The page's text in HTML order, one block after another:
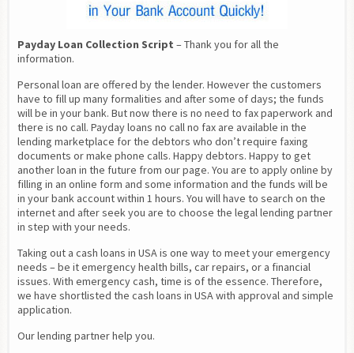
Payday Loan Collection Script – Thank you for all the
information.
Personal loan are offered by the lender. However the customers
have to fill up many formalities and after some of days; the funds
will be in your bank. But now there is no need to fax paperwork and
there is no call. Payday loans no call no fax are available in the
lending marketplace for the debtors who don’t require faxing
documents or make phone calls. Happy debtors. Happy to get
another loan in the future from our page. You are to apply online by
filling in an online form and some information and the funds will be
in your bank account within 1 hours. You will have to search on the
internet and after seek you are to choose the legal lending partner
in step with your needs.
Taking out a cash loans in USA is one way to meet your emergency
needs – be it emergency health bills, car repairs, or a financial
issues. With emergency cash, time is of the essence. Therefore,
we have shortlisted the cash loans in USA with approval and simple
application.
Our lending partner help you.